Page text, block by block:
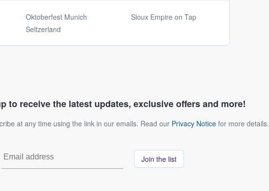
Oktoberfest Munich
Seltzerland
Sioux Empire on Tap
to receive the latest updates, exclusive offers and more!
at any time using the link in our emails. Read our Privacy Notice for more details.
Join the list